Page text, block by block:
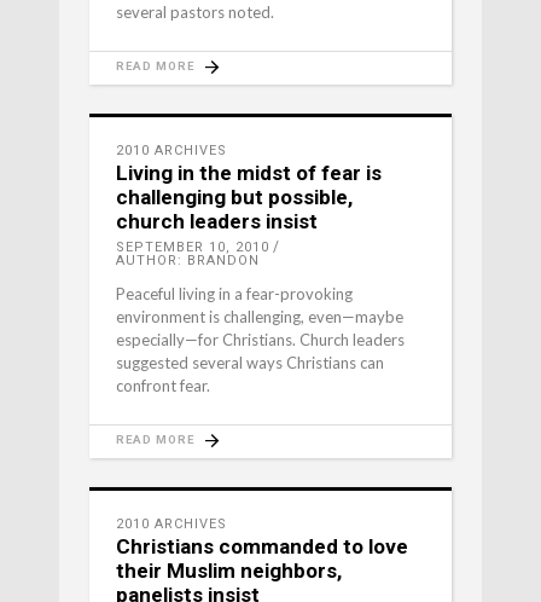
several pastors noted.
READ MORE
2010 ARCHIVES
Living in the midst of fear is
challenging but possible,
church leaders insist
SEPTEMBER 10, 2010
AUTHOR: BRANDON
Peaceful living in a fear-provoking
environment is challenging, even—maybe
especially—for Christians. Church leaders
suggested several ways Christians can
confront fear.
READ MORE
2010 ARCHIVES
Christians commanded to love
their Muslim neighbors,
panelists insist